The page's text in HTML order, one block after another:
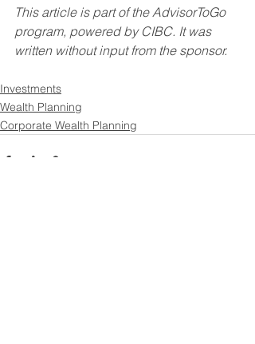
This article is part of the AdvisorToGo
program, powered by CIBC. It was
written without input from the sponsor.
Investments
Wealth Planning
Corporate Wealth Planning